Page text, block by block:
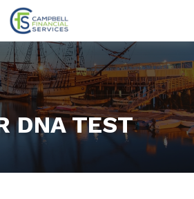
DNA TEST